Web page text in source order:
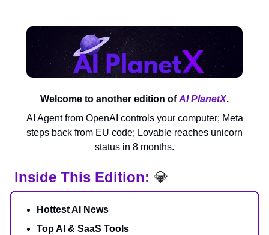
Welcome to another edition ofAI PlanetX.
AI Agent from OpenAI controls your computer; Meta
steps back from EU code; Lovable reaches unicorn
status in 8 months.
Inside This Edition: 💎
Hottest AI News
Top AI & SaaS Tools